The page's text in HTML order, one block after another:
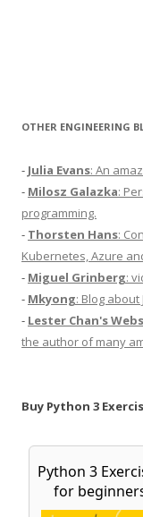
OTHER ENGINEERING
- Julia Evans: An
- Milosz Galazka:
programming.
- Thorsten Hans:
Kubernetes, Azure
- Miguel Grinberg:
- Mkyong: Blog about
- Lester Chan's
the author of many
Buy Python 3